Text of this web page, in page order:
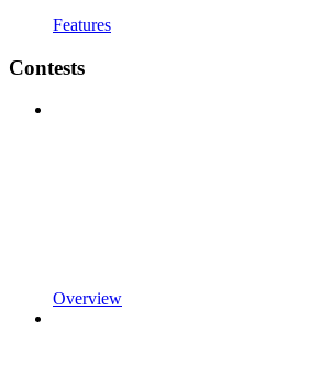
Features
Contests
Overview